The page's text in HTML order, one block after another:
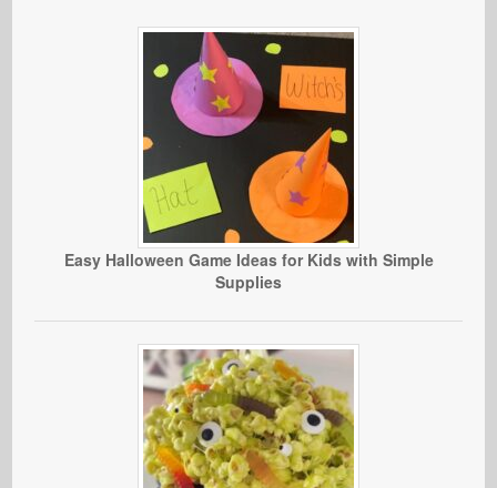
Easy Halloween Game Ideas for Kids with Simple
Supplies